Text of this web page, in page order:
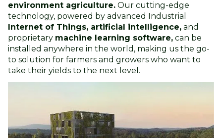
environment agriculture. Our cutting-edge
technology, powered by advanced Industrial
Internet of Things, artificial intelligence, and
proprietary machine learning software, can be
installed anywhere in the world, making us the go-
to solution for farmers and growers who want to
take their yields to the next level.